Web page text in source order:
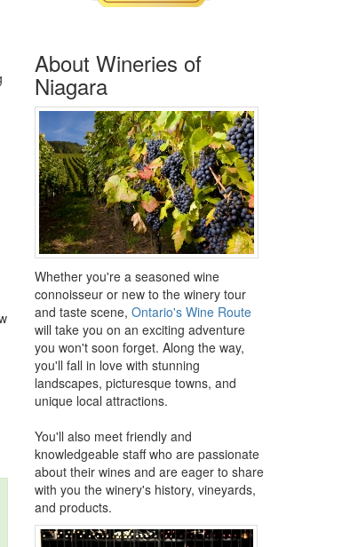
About Wineries of
Niagara
Whether you're a seasoned wine
connoisseur or new to the winery tour
and taste scene, Ontario's Wine Route
will take you on an exciting adventure
you won't soon forget. Along the way,
you'll fall in love with stunning
landscapes, picturesque towns, and
unique local attractions.
You'll also meet friendly and
knowledgeable staff who are passionate
about their wines and are eager to share
with you the winery's history, vineyards,
and products.